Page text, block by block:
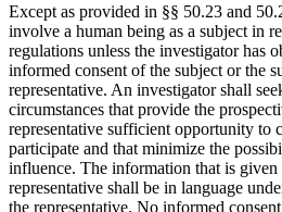
Except as provided in §§ 50.23 and
involve a human being as a subject in
regulations unless the investigator has
informed consent of the subject or the
representative. An investigator shall
circumstances that provide the
representative sufficient opportunity to
participate and that minimize the
influence. The information that is given
representative shall be in language
the representative. No informed